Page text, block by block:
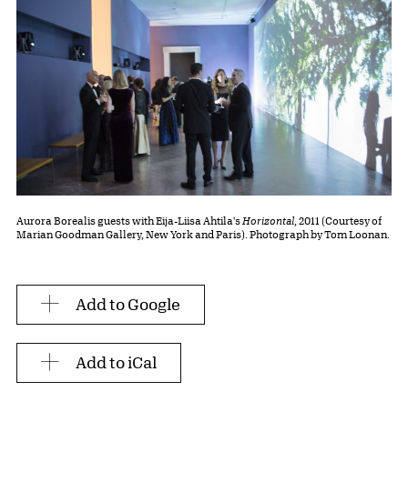
Aurora Borealis guests with Eija-Liisa Ahtila's Horizontal , 2011 (Courtesy of
Marian Goodman Gallery, New York and Paris). Photograph by Tom Loonan.
Add to Google
Add to iCal